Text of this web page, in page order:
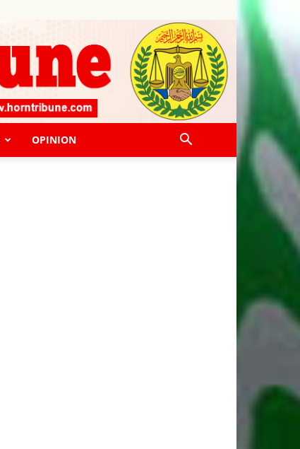
OPINION